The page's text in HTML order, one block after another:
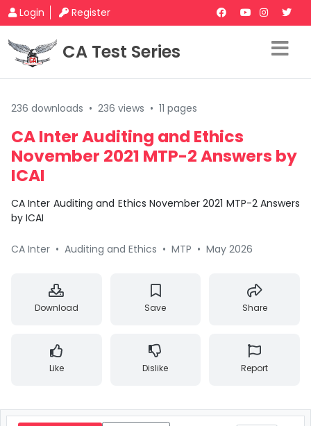
Login Register
CA Test Series
236 downloads • 236 views • 11 pages
CA Inter Auditing and Ethics
November 2021 MTP-2 Answers by
ICAI
CA Inter Auditing and Ethics November 2021 MTP-2 Answers
by ICAI
CA Inter • Auditing and Ethics • MTP • May 2026
Download Save Share
Like Dislike Report